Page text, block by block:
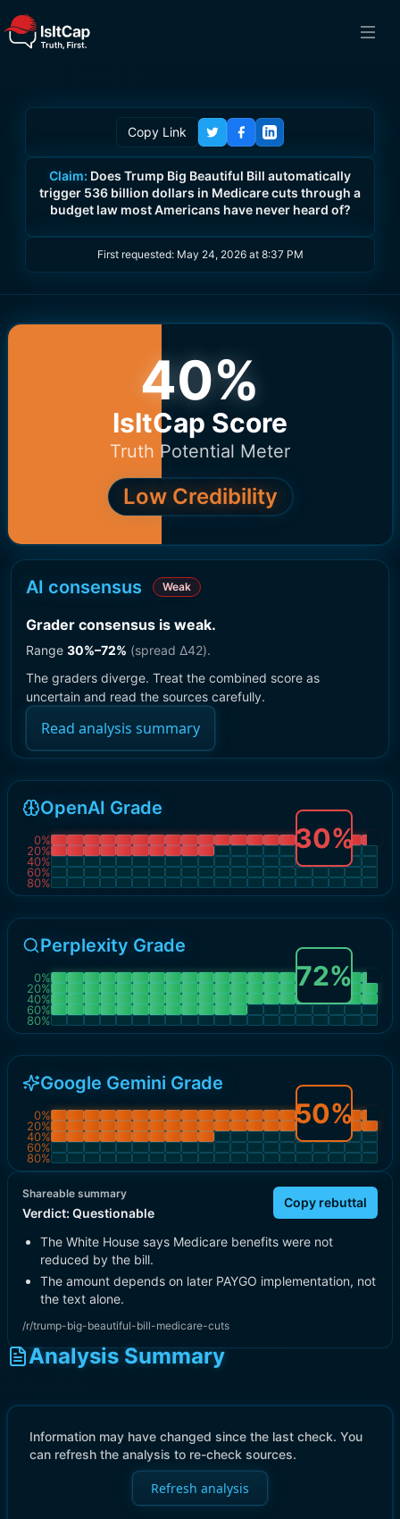
Copy Link
Claim: Does Trump Big Beautiful Bill automatically
trigger 536 billion dollars in Medicare cuts through a
budget law most Americans have never heard of?
First requested: May 24, 2026 at 8:37 PM
40%
IsItCap Score
Truth Potential Meter
Low Credibility
AI consensus Weak
Grader consensus is weak.
Range 30%–72% (spread Δ42).
The graders diverge. Treat the combined score as
uncertain and read the sources carefully.
Read analysis summary
OpenAI Grade
0%
20%
40%
60%
80%
30%
Perplexity Grade
0%
20%
40%
60%
80%
72%
Google Gemini Grade
0%
20%
40%
60%
80%
50%
Shareable summary
Verdict: Questionable
Copy rebuttal
The White House says Medicare benefits were not
reduced by the bill.
The amount depends on later PAYGO implementation, not
the text alone.
/r/trump-big-beautiful-bill-medicare-cuts
Analysis Summary
Information may have changed since the last check. You
can refresh the analysis to re-check sources.
Refresh analysis